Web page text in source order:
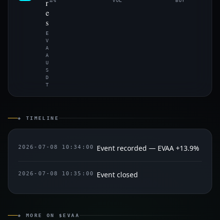
r
e
s
E
V
A
A
U
S
D
T
◈ TIMELINE
2026-07-08 10:34:00 Event recorded — EVAA +13.9%
2026-07-08 10:35:00 Event closed
◈ MORE ON $EVAA